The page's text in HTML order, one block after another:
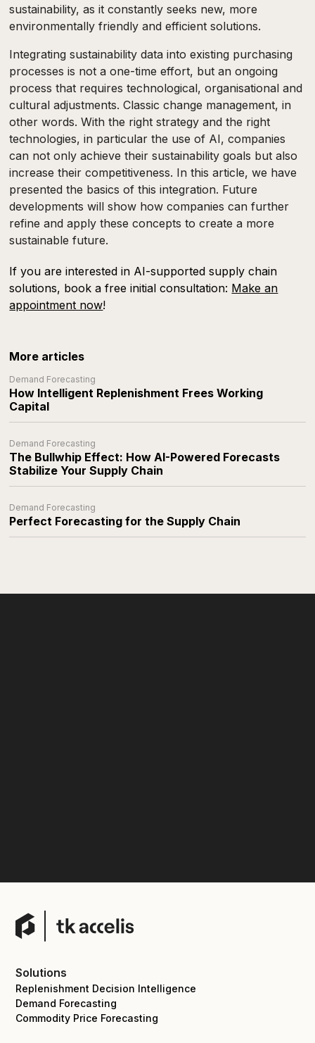
sustainability, as it constantly seeks new, more
environmentally friendly and efficient solutions.
Integrating sustainability data into existing purchasing
processes is not a one-time effort, but an ongoing
process that requires technological, organisational and
cultural adjustments. Classic change management, in
other words. With the right strategy and the right
technologies, in particular the use of AI, companies
can not only achieve their sustainability goals but also
increase their competitiveness. In this article, we have
presented the basics of this integration. Future
developments will show how companies can further
refine and apply these concepts to create a more
sustainable future.
If you are interested in AI-supported supply chain
solutions, book a free initial consultation: Make an
appointment now!
More articles
Demand Forecasting
How Intelligent Replenishment Frees Working
Capital
Demand Forecasting
The Bullwhip Effect: How AI-Powered Forecasts
Stabilize Your Supply Chain
Demand Forecasting
Perfect Forecasting for the Supply Chain
Solutions
Replenishment Decision Intelligence
Demand Forecasting
Commodity Price Forecasting